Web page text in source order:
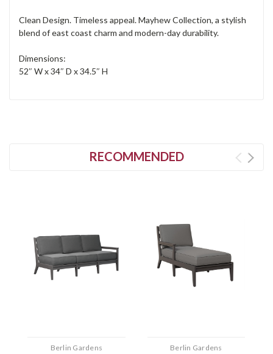
Clean Design. Timeless appeal. Mayhew Collection, a stylish
blend of east coast charm and modern-day durability.
Dimensions:
52″ W x 34″ D x 34.5″ H
RECOMMENDED
Berlin Gardens Berlin Gardens